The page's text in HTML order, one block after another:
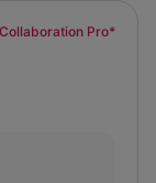
Collaboration Pro*